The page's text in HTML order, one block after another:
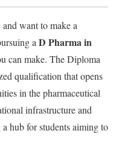
want to make a
a D Pharma in
can make. The Diploma
qualification that opens
in the pharmaceutical
infrastructure and
hub for students aiming to